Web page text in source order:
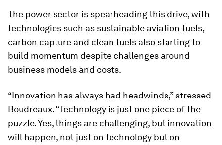
The power sector is spearheading this drive, with
technologies such as sustainable aviation fuels,
carbon capture and clean fuels also starting to
build momentum despite challenges around
business models and costs.
“Innovation has always had headwinds,” stressed
Boudreaux. “Technology is just one piece of the
puzzle. Yes, things are challenging, but innovation
will happen, not just on technology but on